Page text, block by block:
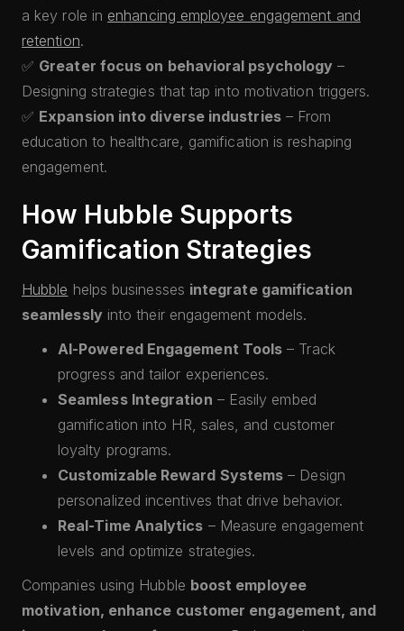
a key role in enhancing employee engagement and
retention.
✅ Greater focus on behavioral psychology –
Designing strategies that tap into motivation triggers.
✅ Expansion into diverse industries– From
education to healthcare, gamification is reshaping
engagement.
How Hubble Supports
Gamification Strategies
Hubble helps businesses integrate gamification
seamlesslyinto their engagement models.
AI-Powered Engagement Tools – Track
progress and tailor experiences.
Seamless Integration – Easily embed
gamification into HR, sales, and customer
loyalty programs.
Customizable Reward Systems – Design
personalized incentives that drive behavior.
Real-Time Analytics – Measure engagement
levels and optimize strategies.
Companies using Hubble boost employee
motivation, enhance customer engagement, and